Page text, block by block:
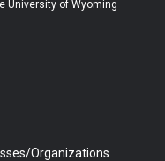
University of Wyoming
Organizations